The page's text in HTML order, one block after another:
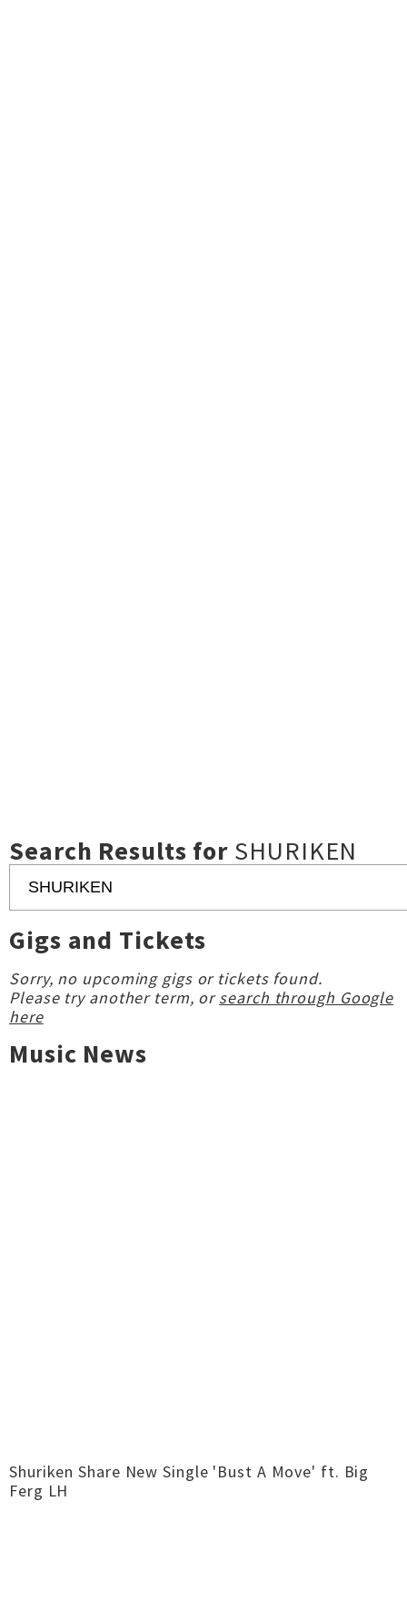
Search Results for SHURIKEN
Gigs and Tickets
Sorry, no upcoming gigs or tickets found.
Please try another term, orsearch through Google
here
Music News
Shuriken Share New Single 'Bust A Move' ft. Big
Ferg LH